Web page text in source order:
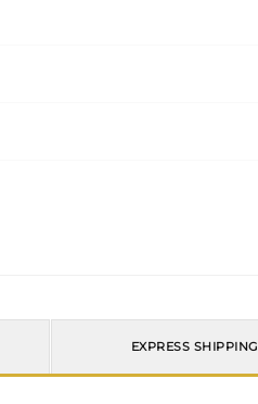
EXPRESS SHIPPING